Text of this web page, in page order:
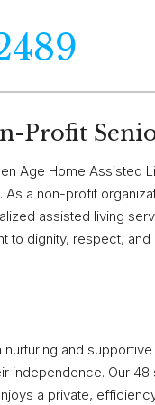
Profit
Age Home Assisted
a non-profit
assisted living
to dignity, respect,
and
independence. Our
a private,